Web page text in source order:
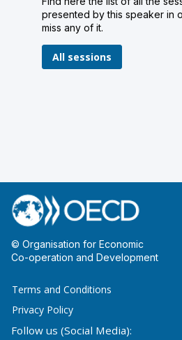
presented by this speaker in
miss any of it.
All sessions
© Organisation for Economic
Co-operation and Development
Terms and Conditions
Privacy Policy
Follow us (Social Media):